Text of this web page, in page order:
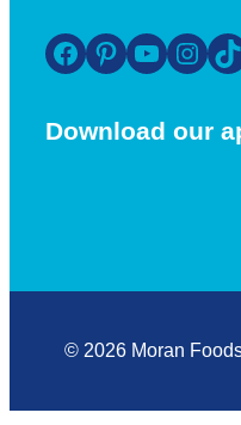
Facebook Pinterest YouTube Instagram TikTok
Download our
© 2026 Moran